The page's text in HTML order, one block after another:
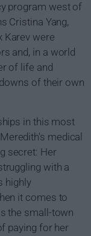
program west of
Cristina Yang,
Karev were
and, in a world
of life and
of their own
in this most
medical
secret: Her
with a
highly
it comes to
the small-town
paying for her